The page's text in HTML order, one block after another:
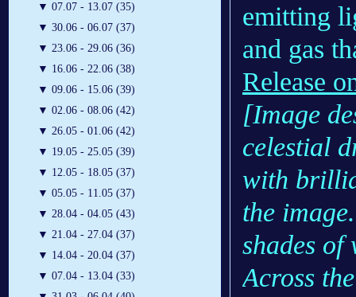
▼ 07.07 - 13.07 (35)
▼ 30.06 - 06.07 (37)
▼ 23.06 - 29.06 (36)
▼ 16.06 - 22.06 (38)
▼ 09.06 - 15.06 (39)
▼ 02.06 - 08.06 (42)
▼ 26.05 - 01.06 (42)
▼ 19.05 - 25.05 (39)
▼ 12.05 - 18.05 (37)
▼ 05.05 - 11.05 (37)
▼ 28.04 - 04.05 (43)
▼ 21.04 - 27.04 (37)
▼ 14.04 - 20.04 (37)
▼ 07.04 - 13.04 (33)
emitting
and gas
Release
[Image
celestial
with
the
shades
Across